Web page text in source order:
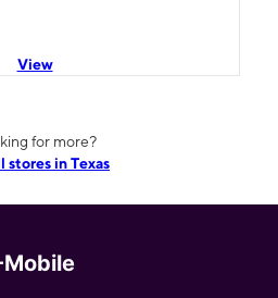
View
for more?
stores in Texas